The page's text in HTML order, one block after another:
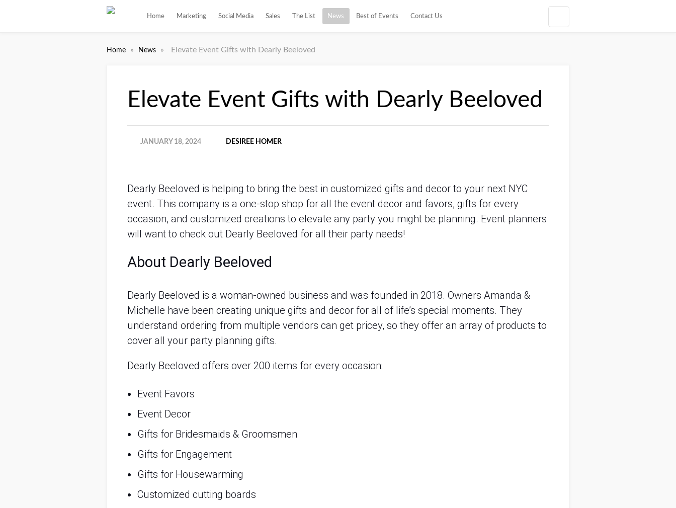
Home Marketing Social Media Sales The List News Best of Events Contact Us
Home » News » Elevate Event Gifts with Dearly Beeloved
Elevate Event Gifts with Dearly Beeloved
JANUARY 18, 2024 DESIREE HOMER
Dearly Beeloved is helping to bring the best in customized gifts and decor to your next NYC
event. This company is a one-stop shop for all the event decor and favors, gifts for every
occasion, and customized creations to elevate any party you might be planning. Event planners
will want to check out Dearly Beeloved for all their party needs!
About Dearly Beeloved
Dearly Beeloved is a woman-owned business and was founded in 2018. Owners Amanda &
Michelle have been creating unique gifts and decor for all of life’s special moments. They
understand ordering from multiple vendors can get pricey, so they offer an array of products to
cover all your party planning gifts.
Dearly Beeloved offers over 200 items for every occasion:
Event Favors
Event Decor
Gifts for Bridesmaids & Groomsmen
Gifts for Engagement
Gifts for Housewarming
Customized cutting boards